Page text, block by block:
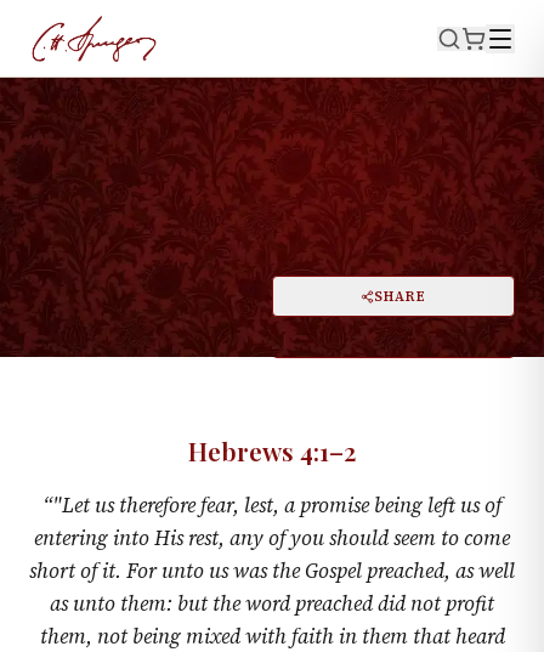
HEBREWS 4:1–2 · June 7, 1874
Fearful Of Coming Short
PRINT SHARE
DARK MODE
Hebrews 4:1–2
“"Let us therefore fear, lest, a promise being left us of
entering into His rest, any of you should seem to come
short of it. For unto us was the Gospel preached, as well
as unto them: but the word preached did not profit
them, not being mixed with faith in them that heard